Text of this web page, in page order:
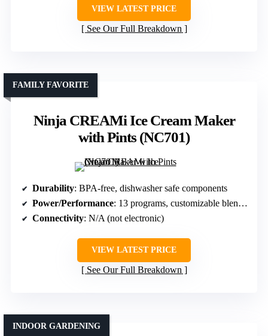
VIEW LATEST PRICE
See Our Full Breakdown
Ninja CREAMi Ice Cream Maker
with Pints (NC701)
FAMILY FAVORITE
Durability: BPA-free, dishwasher safe components
Power/Performance: 13 programs, customizable blend textures
Connectivity: N/A (not electronic)
VIEW LATEST PRICE
See Our Full Breakdown
INDOOR GARDENING